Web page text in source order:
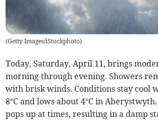
(Getty Images/iStockphoto)
Today, Saturday, April 11, brings
morning through evening. Showers
with brisk winds. Conditions stay cool
8°C and lows about 4°C in
pops up at times, resulting in a damp